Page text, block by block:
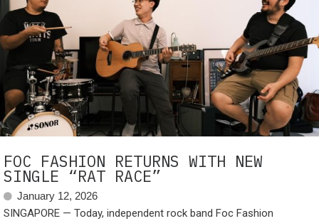
FOC FASHION RETURNS WITH NEW
SINGLE “RAT RACE”
January 12, 2026
SINGAPORE — Today, independent rock band Foc Fashion